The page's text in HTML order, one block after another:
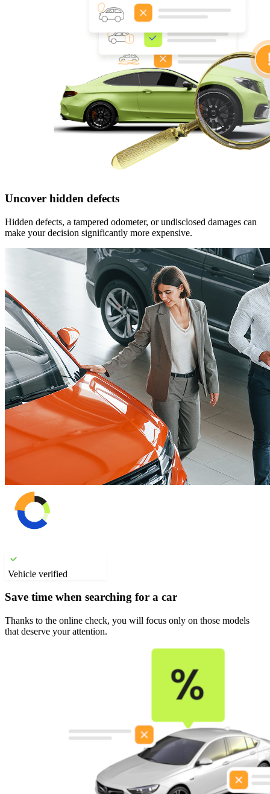
Uncover hidden defects
Hidden defects, a tampered odometer, or undisclosed damages can
make your decision significantly more expensive.
Vehicle verified
Save time when searching for a car
Thanks to the online check, you will focus only on those models
that deserve your attention.